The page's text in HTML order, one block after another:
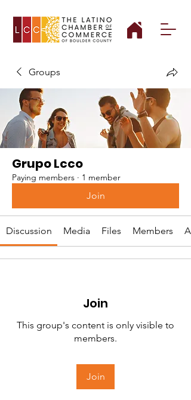
Groups
Grupo Lcco
Paying members · 1 member
Join
Discussion Media Files Members
Join
This group's content is only visible to
members.
Join